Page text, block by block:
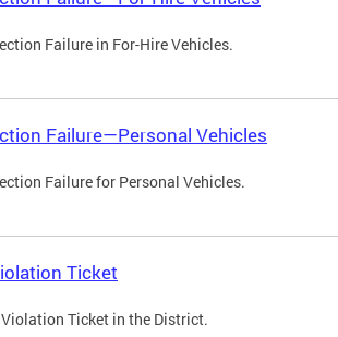
Failure in For-Hire Vehicles.
Failure—Personal Vehicles
Failure for Personal Vehicles.
Ticket
Ticket in the District.